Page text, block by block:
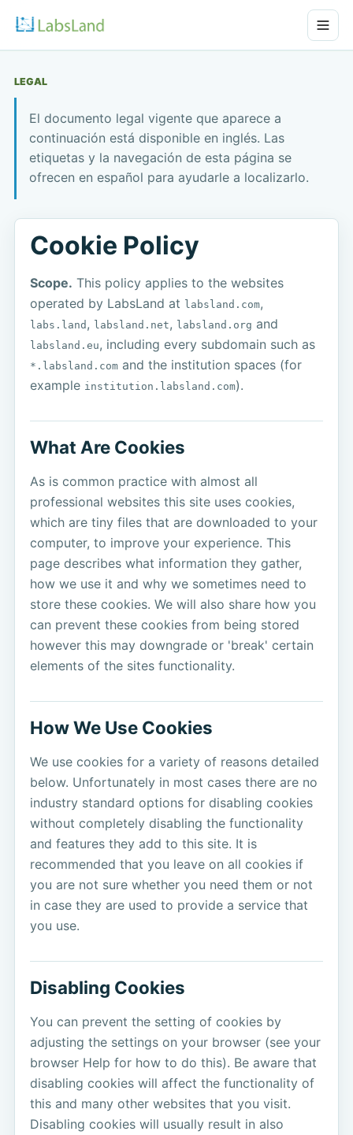
LEGAL
El documento legal vigente que aparece a
continuación está disponible en inglés. Las
etiquetas y la navegación de esta página se
ofrecen en español para ayudarle a localizarlo.
Cookie Policy
Scope. This policy applies to the websites
operated by LabsLand at
labsland.com,
labs.land , labsland.net, labsland.org and
labsland.eu, including every subdomain such as
*.labsland.com and the institution spaces (for
example institution.labsland.com).
What Are Cookies
As is common practice with almost all
professional websites this site uses cookies,
which are tiny files that are downloaded to your
computer, to improve your experience. This
page describes what information they gather,
how we use it and why we sometimes need to
store these cookies. We will also share how you
can prevent these cookies from being stored
however this may downgrade or 'break' certain
elements of the sites functionality.
How We Use Cookies
We use cookies for a variety of reasons detailed
below. Unfortunately in most cases there are no
industry standard options for disabling cookies
without completely disabling the functionality
and features they add to this site. It is
recommended that you leave on all cookies if
you are not sure whether you need them or not
in case they are used to provide a service that
you use.
Disabling Cookies
You can prevent the setting of cookies by
adjusting the settings on your browser (see your
browser Help for how to do this). Be aware that
disabling cookies will affect the functionality of
this and many other websites that you visit.
Disabling cookies will usually result in also